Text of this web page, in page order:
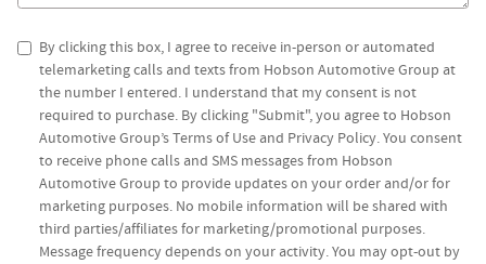
By clicking this box, I agree to receive in-person or automated
telemarketing calls and texts from Hobson Automotive Group at
the number I entered. I understand that my consent is not
required to purchase. By clicking "Submit", you agree to Hobson
Automotive Group’s Terms of Use and Privacy Policy. You consent
to receive phone calls and SMS messages from Hobson
Automotive Group to provide updates on your order and/or for
marketing purposes. No mobile information will be shared with
third parties/affiliates for marketing/promotional purposes.
Message frequency depends on your activity. You may opt-out by